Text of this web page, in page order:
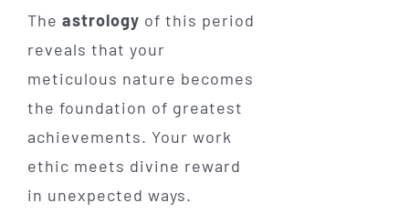
The astrology of this period
reveals that your
meticulous nature becomes
the foundation of greatest
achievements. Your work
ethic meets divine reward
in unexpected ways.